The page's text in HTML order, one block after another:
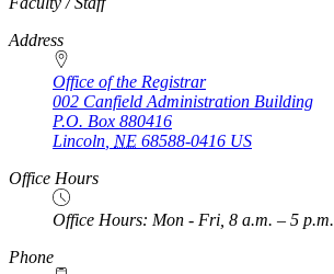
Address
Office of the Registrar
002 Canfield Administration Building
P.O. Box 880416
Lincoln NE 68588-0416 US
Office Hours
Office Hours: Mon - Fri, 8 a.m. – 5 p.m.
Phone